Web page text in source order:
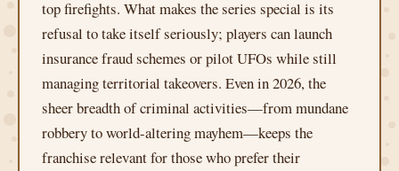
top firefights. What makes the series special is its
refusal to take itself seriously; players can launch
insurance fraud schemes or pilot UFOs while still
managing territorial takeovers. Even in 2026, the
sheer breadth of criminal activities—from mundane
robbery to world-altering mayhem—keeps the
franchise relevant for those who prefer their